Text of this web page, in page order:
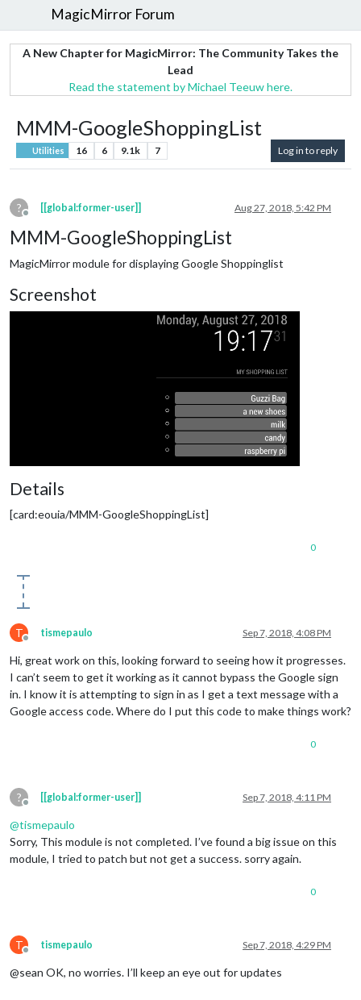
MagicMirror Forum
A New Chapter for MagicMirror: The Community Takes the
Lead
Read the statement by Michael Teeuw here.
MMM-GoogleShoppingList
Utilities 16 6 9.1k 7 Log in to reply
?
Offline
[[global:former-user]] Aug 27, 2018, 5:42 PM
MMM-GoogleShoppingList
MagicMirror module for displaying Google Shoppinglist
Screenshot
Details
[card:eouia/MMM-GoogleShoppingList]
0
T
Offline
tismepaulo Sep 7, 2018, 4:08 PM
Hi, great work on this, looking forward to seeing how it progresses.
I can’t seem to get it working as it cannot bypass the Google sign
in. I know it is attempting to sign in as I get a text message with a
Google access code. Where do I put this code to make things work?
0
?
Offline
[[global:former-user]] Sep 7, 2018, 4:11 PM
@tismepaulo
Sorry, This module is not completed. I’ve found a big issue on this
module, I tried to patch but not get a success. sorry again.
0
T
Offline
tismepaulo Sep 7, 2018, 4:29 PM
@sean OK, no worries. I’ll keep an eye out for updates